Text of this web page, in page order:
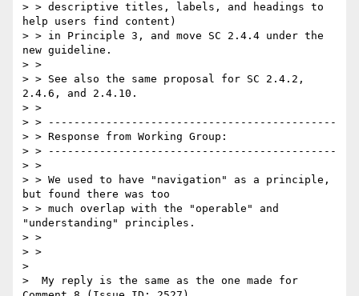
> > descriptive titles, labels, and headings to
help users find content)
> > in Principle 3, and move SC 2.4.4 under the
new guideline.
> >
> > See also the same proposal for SC 2.4.2,
2.4.6, and 2.4.10.
> >
> > ---------------------------------------------
> > Response from Working Group:
> > ---------------------------------------------
> >
> > We used to have "navigation" as a principle,
but found there was too
> > much overlap with the "operable" and
"understanding" principles.
> >
> >
>
>  My reply is the same as the one made for